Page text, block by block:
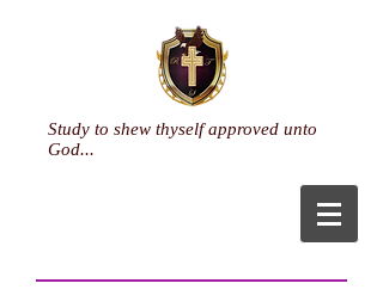
Study to shew thyself approved unto
God...